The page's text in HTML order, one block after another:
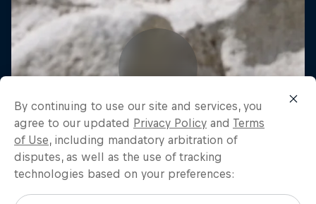
By continuing to use our site and services, you
agree to our updated Privacy Policy and Terms
of Use, including mandatory arbitration of
disputes, as well as the use of tracking
technologies based on your preferences: